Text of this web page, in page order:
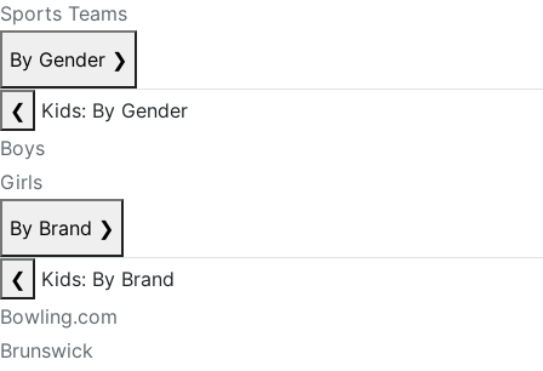
Sports Teams
By Gender ❯
❮
Kids: By Gender
Boys
Girls
By Brand ❯
❮
Kids: By Brand
Bowling.com
Brunswick